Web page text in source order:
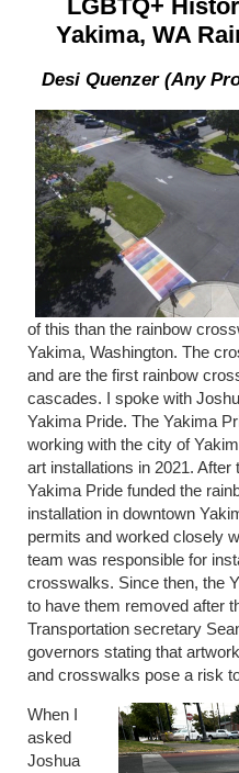
LGBTQ+
Yakima, WA
Desi Quenzer (Any
of this than the rainbow
Yakima, Washington. The
and are the first rainbow
cascades. I spoke with
Yakima Pride. The Yakima
working with the city of
art installations in 2021.
Yakima Pride funded the
installation in downtown
permits and worked closely
team was responsible for
crosswalks. Since then, the
to have them removed after
Transportation secretary
governors stating that
and crosswalks pose a risk
When I
asked
Joshua